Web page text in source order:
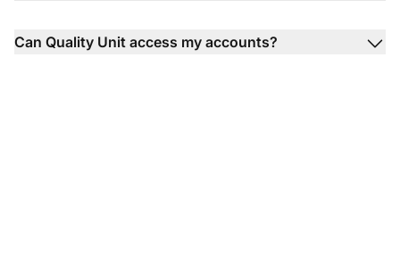
Can Quality Unit access my accounts?